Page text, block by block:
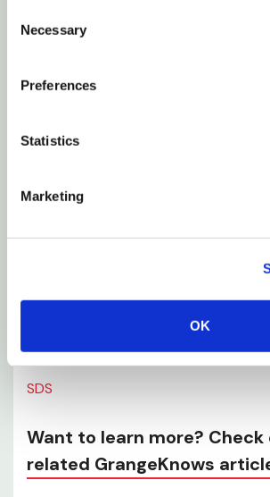
Selection
Necessary
Preferences
Statistics
Marketing
OK
Key Benefits
Ingredients & Composition
How to Use
Where to Use
pH Information
SDS
Want to learn more? Check
related GrangeKnows